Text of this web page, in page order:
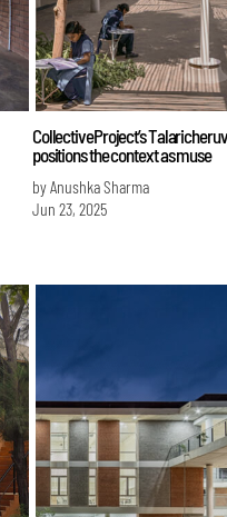
CollectiveProject’s
positions the context as muse
by Anushka Sharma
Jun 23, 2025